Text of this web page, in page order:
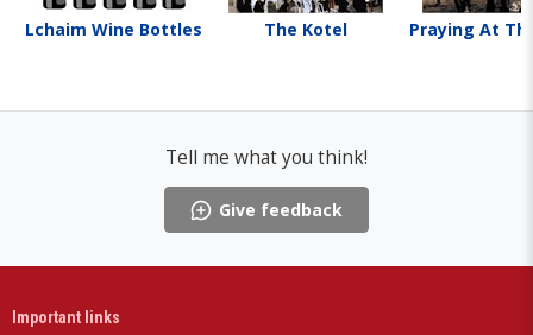
Lchaim Wine Bottles The Kotel Praying At
Tell me what you think!
Give feedback
Important links